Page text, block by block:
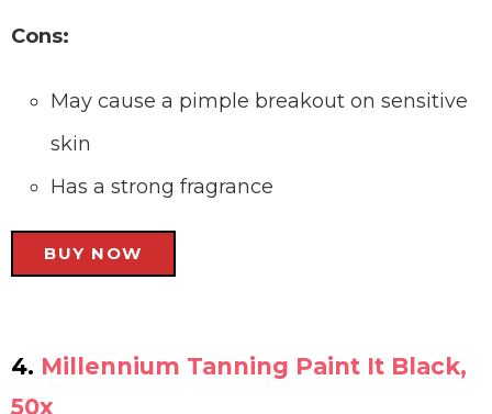
Cons:
May cause a pimple breakout on sensitive
skin
Has a strong fragrance
BUY NOW
4. Millennium Tanning Paint It Black,
50x